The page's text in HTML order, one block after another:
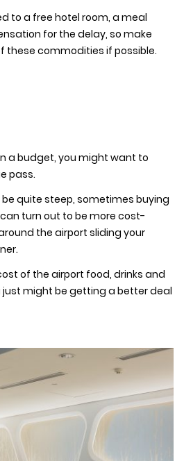
to a free hotel room, a meal
for the delay, so make
these commodities if possible.
a budget, you might want to
pass.
quite steep, sometimes buying
turn out to be more cost-
the airport sliding your
of the airport food, drinks and
might be getting a better deal